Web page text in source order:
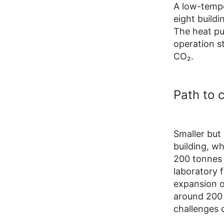
A low-
eight
The heat
operation
CO₂.
Path to
Smaller
building,
200 tonnes
laboratory
expansion
around
challenges